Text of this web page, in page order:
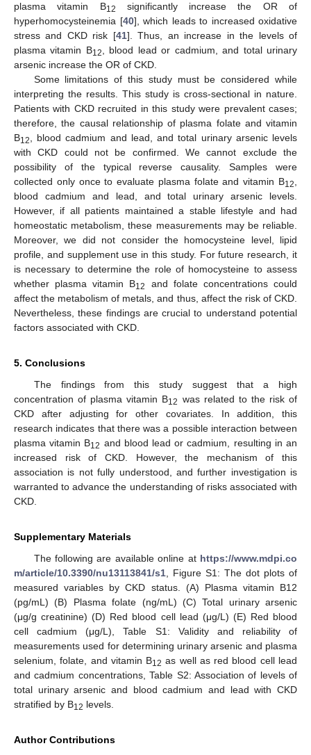
plasma vitamin B12
significantly increase the OR of
hyperhomocysteinemia [40], which leads to increased oxidative
stress and CKD risk [41]. Thus, an increase in the levels of
plasma vitamin B12, blood lead or cadmium, and total urinary
arsenic increase the OR of CKD.
Some limitations of this study must be considered while
interpreting the results. This study is cross-sectional in nature.
Patients with CKD recruited in this study were prevalent cases;
therefore, the causal relationship of plasma folate and vitamin
B12, blood cadmium and lead, and total urinary arsenic levels
with CKD could not be confirmed. We cannot exclude the
possibility of the typical reverse causality. Samples were
collected only once to evaluate plasma folate and vitamin B12,
blood cadmium and lead, and total urinary arsenic levels.
However, if all patients maintained a stable lifestyle and had
homeostatic metabolism, these measurements may be reliable.
Moreover, we did not consider the homocysteine level, lipid
profile, and supplement use in this study. For future research, it
is necessary to determine the role of homocysteine to assess
whether plasma vitamin B12
and folate concentrations could
affect the metabolism of metals, and thus, affect the risk of CKD.
Nevertheless, these findings are crucial to understand potential
factors associated with CKD.
5. Conclusions
The findings from this study suggest that a high
concentration of plasma vitamin B12 was related to the risk of
CKD after adjusting for other covariates. In addition, this
research indicates that there was a possible interaction between
plasma vitamin B12 and blood lead or cadmium, resulting in an
increased risk of CKD. However, the mechanism of this
association is not fully understood, and further investigation is
warranted to advance the understanding of risks associated with
CKD.
Supplementary Materials
The following are available online at https://www.mdpi.co
m/article/10.3390/nu13113841/s1, Figure S1: The dot plots of
measured variables by CKD status. (A) Plasma vitamin B12
(pg/mL) (B) Plasma folate (ng/mL) (C) Total urinary arsenic
(μg/g creatinine) (D) Red blood cell lead (μg/L) (E) Red blood
cell cadmium (μg/L), Table S1: Validity and reliability of
measurements used for determining urinary arsenic and plasma
selenium, folate, and vitamin B12 as well as red blood cell lead
and cadmium concentrations, Table S2: Association of levels of
total urinary arsenic and blood cadmium and lead with CKD
stratified by B12 levels.
Author Contributions